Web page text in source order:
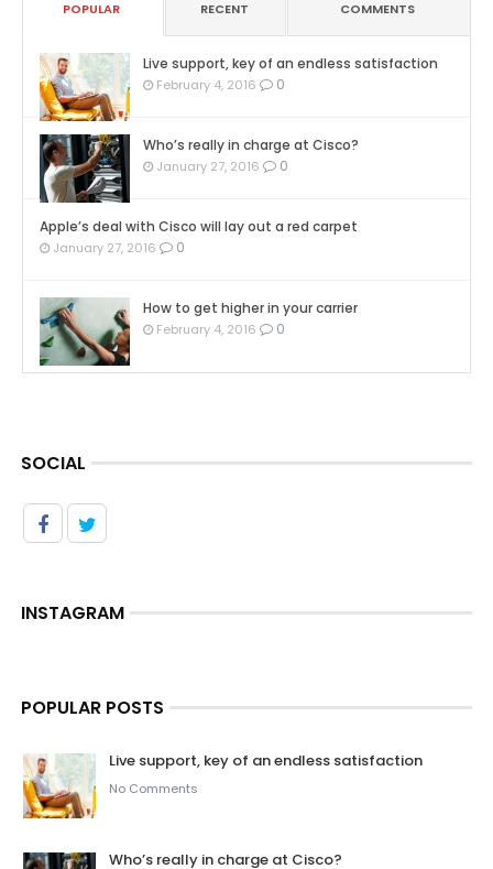
POPULAR RECENT COMMENTS
Live support, key of an endless satisfaction
February 4, 2016 0
Who’s really in charge at Cisco?
January 27, 2016 0
Apple’s deal with Cisco will lay out a red carpet
January 27, 2016 0
How to get higher in your carrier
February 4, 2016 0
SOCIAL
INSTAGRAM
POPULAR POSTS
Live support, key of an endless satisfaction
No Comments
Who’s really in charge at Cisco?